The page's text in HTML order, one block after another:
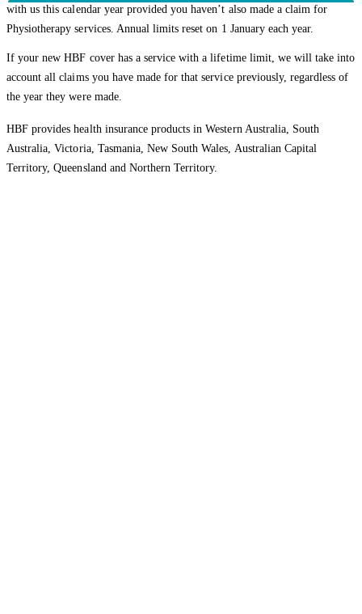
with us this calendar year provided you haven’t also made a claim for
Physiotherapy services. Annual limits reset on 1 January each year.
If your new HBF cover has a service with a lifetime limit, we will take into
account all claims you have made for that service previously, regardless of
the year they were made.
HBF provides health insurance products in Western Australia, South
Australia, Victoria, Tasmania, New South Wales, Australian Capital
Territory, Queensland and Northern Territory.